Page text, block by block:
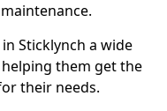
Sticklynch a wide
them get the
their needs.